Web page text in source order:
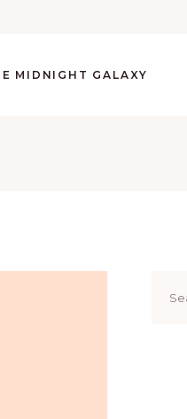
MIDNIGHT GALAXY
for: